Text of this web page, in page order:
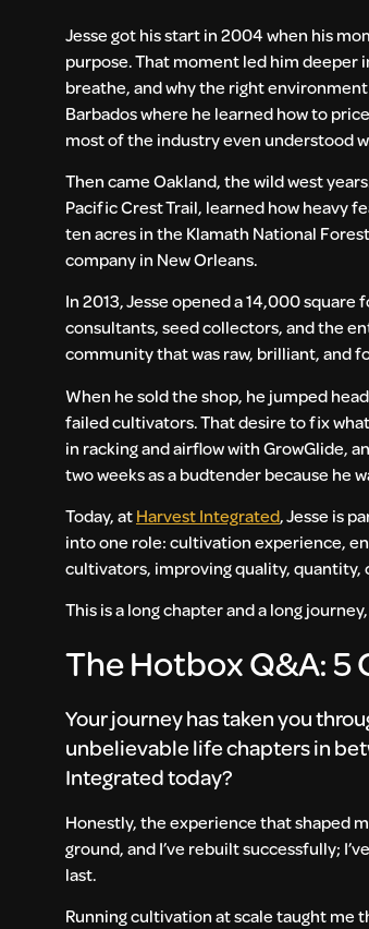
Jesse got his start in 2004 when his
purpose. That moment led him deeper
breathe, and why the right
Barbados where he learned how to
most of the industry even understood
Then came Oakland, the wild west
Pacific Crest Trail, learned how heavy
ten acres in the Klamath National
company in New Orleans.
In 2013, Jesse opened a 14,000
consultants, seed collectors, and the
community that was raw, brilliant, and
When he sold the shop, he jumped
failed cultivators. That desire to fix
in racking and airflow with GrowGlide,
two weeks as a budtender because he
Today, atHarvest Integrated, Jesse is
into one role: cultivation experience,
cultivators, improving quality, quantity,
This is a long chapter and a long
The Hotbox Q&A: 5
Your journey has taken you
unbelievable life chapters in
Integrated today?
Honestly, the experience that shaped
ground, and I’ve rebuilt successfully;
last.
Running cultivation at scale taught me